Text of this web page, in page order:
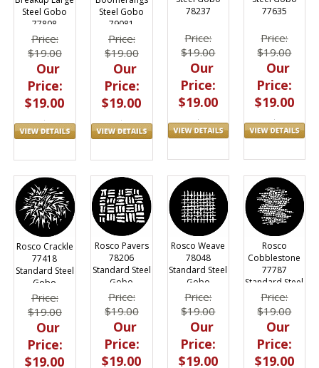
Steel Gobo
77808
Price:
$19.00
Our
Price:
$19.00
Steel Gobo
79081
Price:
$19.00
Our
Price:
$19.00
78237
Price:
$19.00
Our
Price:
$19.00
77635
Price:
$19.00
Our
Price:
$19.00
Rosco Crackle
77418
Standard Steel
Gobo
Price:
$19.00
Our
Price:
$19.00
Rosco Pavers
78206
Standard Steel
Gobo
Price:
$19.00
Our
Price:
$19.00
Rosco Weave
78048
Standard Steel
Gobo
Price:
$19.00
Our
Price:
$19.00
Rosco
Cobblestone
77787
Standard Steel
Gobo
Price:
$19.00
Our
Price:
$19.00